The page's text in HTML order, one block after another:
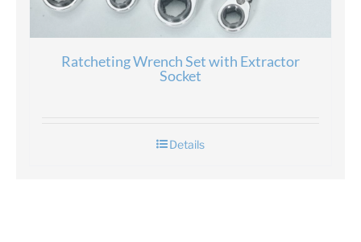
Ratcheting Wrench Set with Extractor
Socket
Details